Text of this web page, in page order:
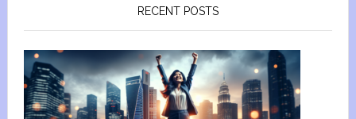
RECENT POSTS